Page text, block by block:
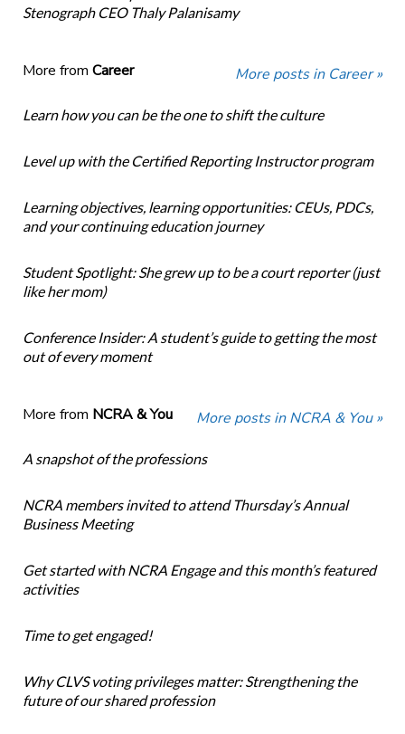
Stenograph CEO Thaly Palanisamy
More from Career More posts in Career »
Learn how you can be the one to shift the culture
Level up with the Certified Reporting Instructor program
Learning objectives, learning opportunities: CEUs, PDCs,
and your continuing education journey
Student Spotlight: She grew up to be a court reporter (just
like her mom)
Conference Insider: A student’s guide to getting the most
out of every moment
More from NCRA & You More posts in NCRA & You »
A snapshot of the professions
NCRA members invited to attend Thursday’s Annual
Business Meeting
Get started with NCRA Engage and this month’s featured
activities
Time to get engaged!
Why CLVS voting privileges matter: Strengthening the
future of our shared profession